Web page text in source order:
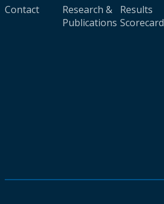
Contact
Research &
Publications
Results
Scorecard